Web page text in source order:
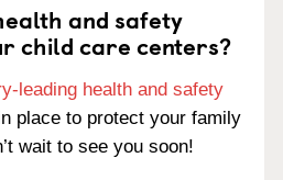
and safety
child care centers?
leading health and safety
place to protect your family
wait to see you soon!